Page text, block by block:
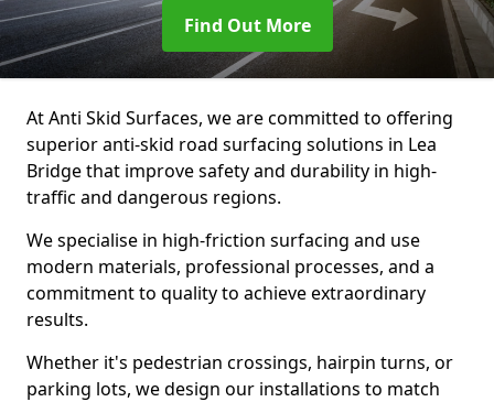
Find Out More
At Anti Skid Surfaces, we are committed to offering
superior anti-skid road surfacing solutions in Lea
Bridge that improve safety and durability in high-
traffic and dangerous regions.
We specialise in high-friction surfacing and use
modern materials, professional processes, and a
commitment to quality to achieve extraordinary
results.
Whether it's pedestrian crossings, hairpin turns, or
parking lots, we design our installations to match